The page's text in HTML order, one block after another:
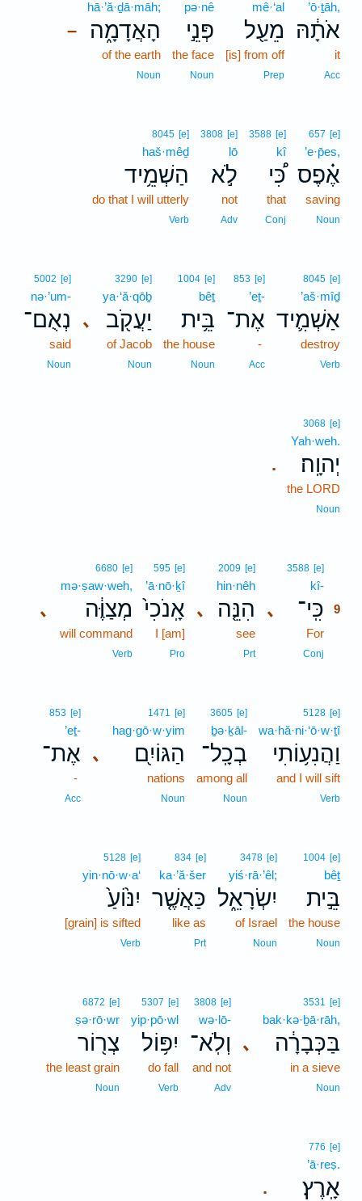
’ō·ṯāh,
אֹתָ֔הּ
it
Acc
mê·‘al
מֵעַ֖ל
[is] from off
Prep
pə·nê
פְּנֵ֣י
the face
Noun
–
hā·’ă·ḏā·māh;
הָאֲדָמָ֑ה
of the earth
Noun
657 [e]
’e·p̄es,
אֶ֗פֶס
saving
Noun
3588 [e]
kî
כִּ֠י
that
Conj
3808 [e]
lō
לֹ֣א
not
Adv
8045 [e]
haš·mêḏ
הַשְׁמֵ֥יד
do that I will utterly
Verb
8045 [e]
’aš·mîḏ
אַשְׁמִ֛יד
destroy
Verb
853 [e]
’eṯ-
אֶת־
-
Acc
1004 [e]
bêṯ
בֵּ֥ית
the house
Noun
､
3290 [e]
ya·‘ă·qōḇ
יַעֲקֹ֖ב
of Jacob
Noun
5002 [e]
nə·’um-
נְאֻם־
said
Noun
.
3068 [e]
Yah·weh.
יְהוָֽה׃
the LORD
Noun
､
3588 [e]
kî-
כִּֽי־ 9
For
Conj
､
2009 [e]
hin·nêh
הִנֵּ֤ה
see
Prt
595 [e]
’ā·nō·ḵî
אָֽנֹכִי֙
I [am]
Pro
､
6680 [e]
mə·ṣaw·weh,
מְצַוֶּ֔ה
will command
Verb
5128 [e]
wa·hă·ni·‘ō·w·ṯî
וַהֲנִע֥וֹתִי
and I will sift
Verb
3605 [e]
ḇə·ḵāl-
בְכָֽל־
among all
Noun
､
1471 [e]
hag·gō·w·yim
הַגּוֹיִ֖ם
nations
Noun
853 [e]
’eṯ-
אֶת־
-
Acc
1004 [e]
bêṯ
בֵּ֣ית
the house
Noun
3478 [e]
yiś·rā·’êl;
יִשְׂרָאֵ֑ל
of Israel
Noun
834 [e]
ka·’ă·šer
כַּאֲשֶׁ֤ר
like as
Prt
5128 [e]
yin·nō·w·a‘
יִנּ֙וֹעַ֙
[grain] is sifted
Verb
､
3531 [e]
bak·kə·ḇā·rāh,
בַּכְּבָרָ֔ה
in a sieve
Noun
3808 [e]
wə·lō-
וְלֹֽא־
and not
Adv
5307 [e]
yip·pō·wl
יִפּ֥וֹל
do fall
Verb
6872 [e]
ṣə·rō·wr
צְר֖וֹר
the least grain
Noun
.
776 [e]
’ā·reṣ.
אָֽרֶץ׃